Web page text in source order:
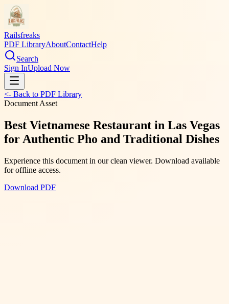
Railsfreaks
PDF LibraryAboutContactHelp
Search
Sign InUpload Now
<- Back to PDF Library
Document Asset
Best Vietnamese Restaurant in Las Vegas
for Authentic Pho and Traditional Dishes
Experience this document in our clean viewer. Download available
for offline access.
Download PDF